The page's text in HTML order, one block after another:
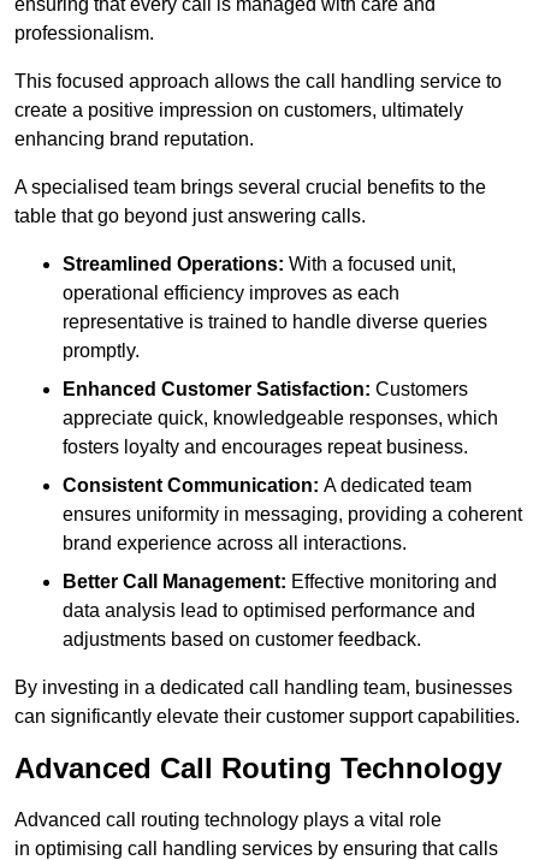
professionalism.
This focused approach allows the call handling service to
create a positive impression on customers, ultimately
enhancing brand reputation.
A specialised team brings several crucial benefits to the
table that go beyond just answering calls.
Streamlined Operations: With a focused unit,
operational efficiency improves as each
representative is trained to handle diverse queries
promptly.
Enhanced Customer Satisfaction: Customers
appreciate quick, knowledgeable responses, which
fosters loyalty and encourages repeat business.
Consistent Communication: A dedicated team
ensures uniformity in messaging, providing a coherent
brand experience across all interactions.
Better Call Management: Effective monitoring and
data analysis lead to optimised performance and
adjustments based on customer feedback.
By investing in a dedicated call handling team, businesses
can significantly elevate their customer support capabilities.
Advanced Call Routing Technology
Advanced call routing technology plays a vital role
in optimising call handling services by ensuring that calls